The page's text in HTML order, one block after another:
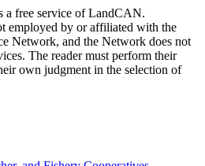
a free service of LandCAN.
employed by or affiliated with the
Network, and the Network does not
The reader must perform their
own judgment in the selection of